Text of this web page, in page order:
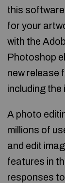
this
for your
with the
Photoshop
new release
including
A photo
millions of
and edit
features in
responses